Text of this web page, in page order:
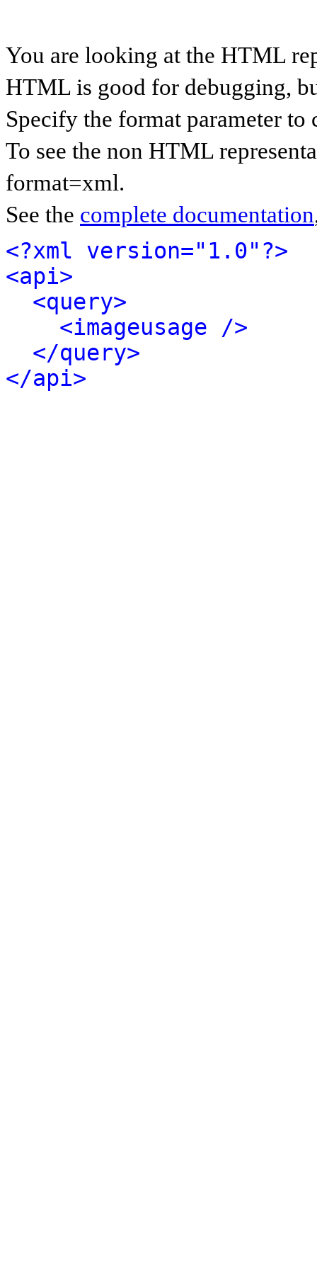
You are looking at the HTML
HTML is good for debugging,
Specify the format parameter to
To see the non HTML
format=xml.
See the complete documentation
<?xml version="1.0"?>
<api>
<query>
<imageusage />
</query>
</api>